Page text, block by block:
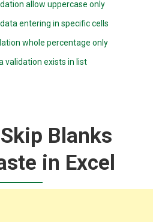
allow uppercase only
entering in specific cells
whole percentage only
validation exists in list
Blanks
in Excel